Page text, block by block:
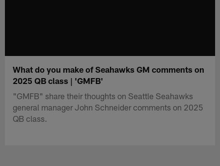
What do you make of Seahawks GM comments on
2025 QB class | 'GMFB'
"GMFB" share their thoughts on Seattle Seahawks
general manager John Schneider comments on 2025
QB class.